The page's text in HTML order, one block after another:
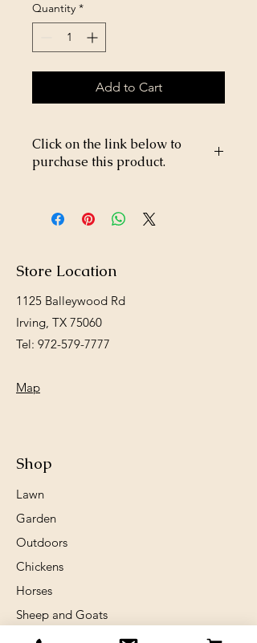
Quantity *
Add to Cart
Click on the link below to
purchase this product.
m/Happy-Jack-Flea-and-Tick-Spray-
DD-33-16oz-p182024953
Store Location
1125 Balleywood Rd
Irving, TX 75060
Tel: 972-579-7777
Map
Shop
Lawn
Garden
Outdoors
Chickens
Horses
Sheep and Goats
Birds